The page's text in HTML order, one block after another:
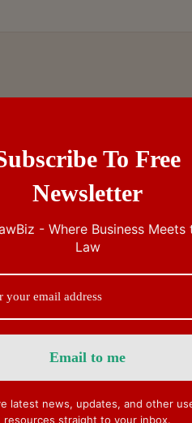
To Free
Newsletter
- Where Business Meets
Law
latest news, updates, and other
resources straight to your inbox.